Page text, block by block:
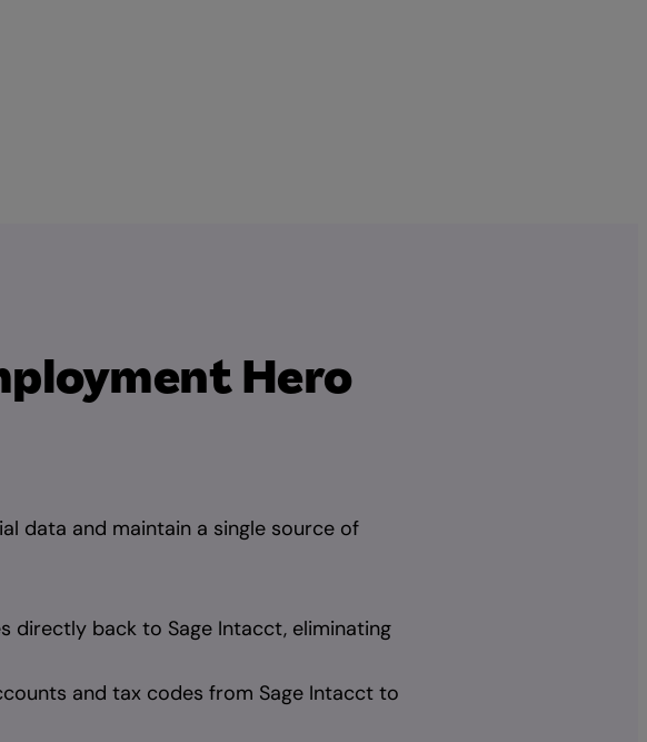
Hero
data and maintain a single source of
directly back to Sage Intacct, eliminating
and tax codes from Sage Intacct to